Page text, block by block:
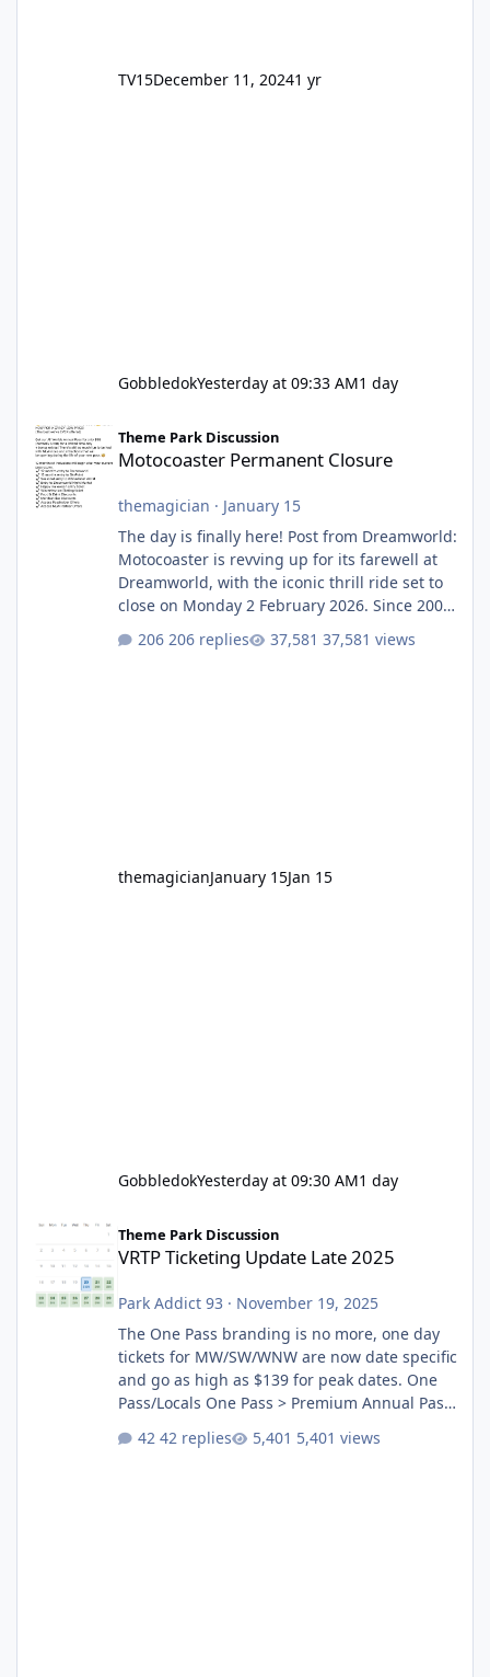
TV15December 11, 20241 yr
GobbledokYesterday at 09:33 AM1 day
Motocoaster Permanent Closure
Theme Park Discussion
Motocoaster Permanent Closure
themagician · January 15
The day is finally here! Post from Dreamworld:
Motocoaster is revving up for its farewell at
Dreamworld, with the iconic thrill ride set to
close on Monday 2 February 2026. Since 2007,
Motocoaster has delivered high-energy fun
for nearly two decades, including its
206 replies 37,581 views
themagicianJanuary 15Jan 15
GobbledokYesterday at 09:30 AM1 day
Theme Park Discussion
VRTP Ticketing Update Late 2025
Park Addict 93 · November 19, 2025
The One Pass branding is no more, one day
tickets for MW/SW/WNW are now date specific
and go as high as $139 for peak dates. One
Pass/Locals One Pass > Premium Annual Pass
Annual Pass Prices have stayed the same as
42 replies 5,401 views